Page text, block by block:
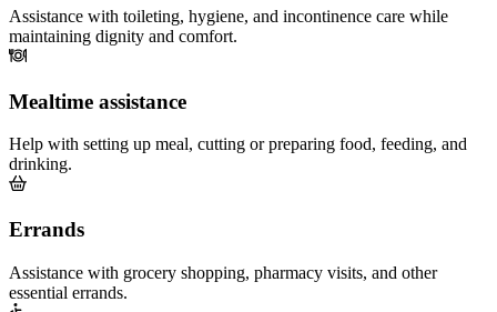
Assistance with toileting, hygiene, and incontinence care while
maintaining dignity and comfort.
Mealtime assistance
Help with setting up meal, cutting or preparing food, feeding, and
drinking.
Errands
Assistance with grocery shopping, pharmacy visits, and other
essential errands.